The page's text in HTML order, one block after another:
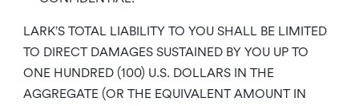
LARK’S TOTAL LIABILITY TO YOU SHALL BE LIMITED
TO DIRECT DAMAGES SUSTAINED BY YOU UP TO
ONE HUNDRED (100) U.S. DOLLARS IN THE
AGGREGATE (OR THE EQUIVALENT AMOUNT IN